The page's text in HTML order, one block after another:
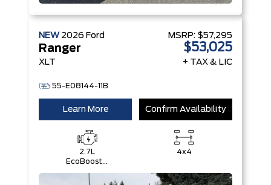
NEW 2026 Ford
Ranger
XLT
55-E08144-11B
MSRP: $57,295
$53,025
+ TAX & LIC
Learn More Confirm Availability
2.7L
EcoBoost®
Auto Start-
4x4